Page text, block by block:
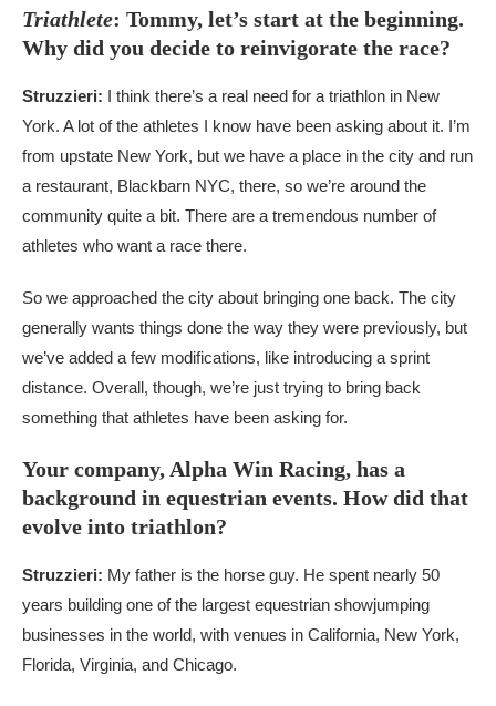
Triathlete: Tommy, let’s start at the beginning.
Why did you decide to reinvigorate the race?
Struzzieri: I think there’s a real need for a triathlon in New
York. A lot of the athletes I know have been asking about it. I’m
from upstate New York, but we have a place in the city and run
a restaurant, Blackbarn NYC, there, so we’re around the
community quite a bit. There are a tremendous number of
athletes who want a race there.
So we approached the city about bringing one back. The city
generally wants things done the way they were previously, but
we’ve added a few modifications, like introducing a sprint
distance. Overall, though, we’re just trying to bring back
something that athletes have been asking for.
Your company, Alpha Win Racing, has a
background in equestrian events. How did that
evolve into triathlon?
Struzzieri: My father is the horse guy. He spent nearly 50
years building one of the largest equestrian showjumping
businesses in the world, with venues in California, New York,
Florida, Virginia, and Chicago.